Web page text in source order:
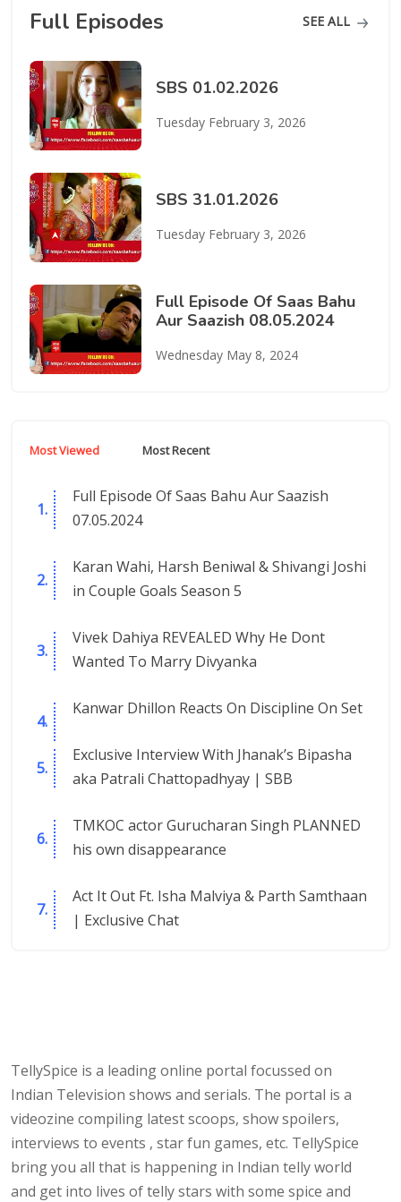
Full Episodes SEE ALL
SBS 01.02.2026
Tuesday February 3, 2026
SBS 31.01.2026
Tuesday February 3, 2026
Full Episode Of Saas Bahu
Aur Saazish 08.05.2024
Wednesday May 8, 2024
Most Viewed Most Recent
Full Episode Of Saas Bahu Aur Saazish
07.05.2024
Karan Wahi, Harsh Beniwal & Shivangi Joshi
in Couple Goals Season 5
Vivek Dahiya REVEALED Why He Dont
Wanted To Marry Divyanka
Kanwar Dhillon Reacts On Discipline On Set
Exclusive Interview With Jhanak’s Bipasha
aka Patrali Chattopadhyay | SBB
TMKOC actor Gurucharan Singh PLANNED
his own disappearance
Act It Out Ft. Isha Malviya & Parth Samthaan
| Exclusive Chat
TellySpice is a leading online portal focussed on
Indian Television shows and serials. The portal is a
videozine compiling latest scoops, show spoilers,
interviews to events , star fun games, etc. TellySpice
bring you all that is happening in Indian telly world
and get into lives of telly stars with some spice and